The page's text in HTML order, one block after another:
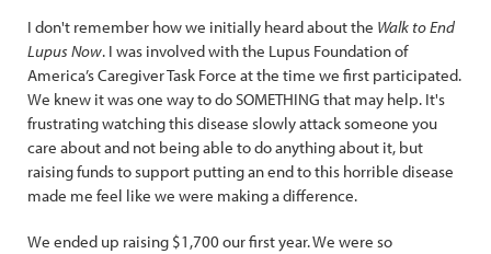
I don't remember how we initially heard about the Walk to End
Lupus Now. I was involved with the Lupus Foundation of
America’s Caregiver Task Force at the time we first participated.
We knew it was one way to do SOMETHING that may help. It's
frustrating watching this disease slowly attack someone you
care about and not being able to do anything about it, but
raising funds to support putting an end to this horrible disease
made me feel like we were making a difference.
We ended up raising $1,700 our first year. We were so